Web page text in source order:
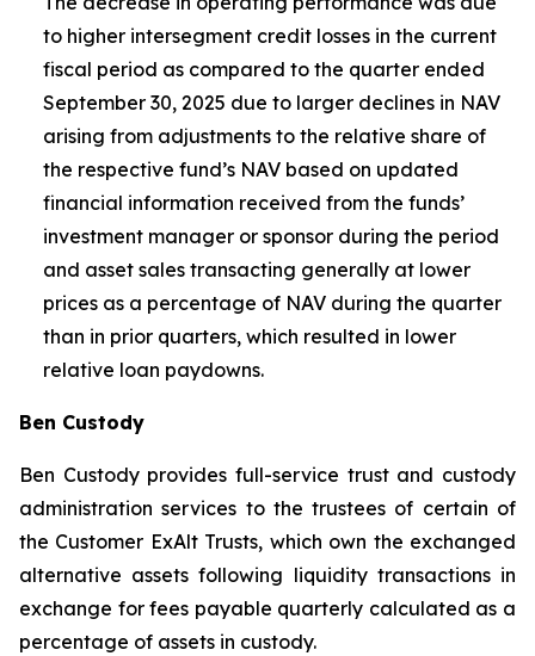
to higher intersegment credit losses in the current
fiscal period as compared to the quarter ended
September 30, 2025 due to larger declines in NAV
arising from adjustments to the relative share of
the respective fund’s NAV based on updated
financial information received from the funds’
investment manager or sponsor during the period
and asset sales transacting generally at lower
prices as a percentage of NAV during the quarter
than in prior quarters, which resulted in lower
relative loan paydowns.
Ben Custody
Ben Custody provides full-service trust and custody
administration services to the trustees of certain of
the Customer ExAlt Trusts, which own the exchanged
alternative assets following liquidity transactions in
exchange for fees payable quarterly calculated as a
percentage of assets in custody.